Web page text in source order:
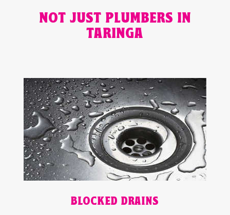
NOT JUST PLUMBERS IN
TARINGA
BLOCKED DRAINS